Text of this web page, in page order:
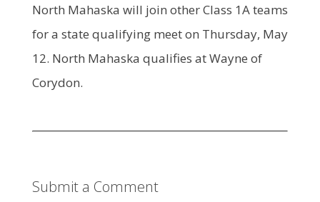
North Mahaska will join other Class 1A teams
for a state qualifying meet on Thursday, May
12. North Mahaska qualifies at Wayne of
Corydon.
Submit a Comment